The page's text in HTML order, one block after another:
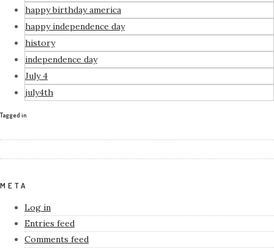
happy birthday america
happy independence day
history
independence day
July 4
july4th
Tagged in
META
Log in
Entries feed
Comments feed